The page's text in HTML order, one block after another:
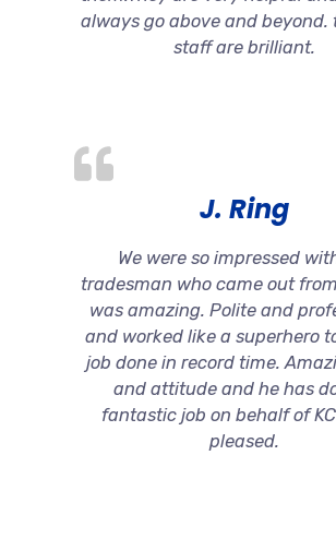
always go above and beyond.
staff are brilliant.
J. Ring
We were so impressed
tradesman who came out from
was amazing. Polite and
and worked like a superhero
job done in record time.
and attitude and he has
fantastic job on behalf of
pleased.